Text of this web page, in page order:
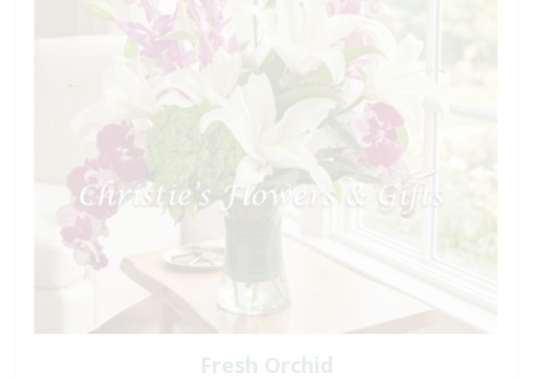
Fresh Orchid